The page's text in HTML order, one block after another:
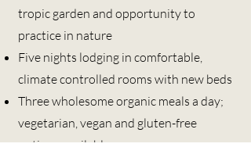
tropic garden and opportunity to
practice in nature
Five nights lodging in comfortable,
climate controlled rooms with new beds
Three wholesome organic meals a day;
vegetarian, vegan and gluten-free
options available